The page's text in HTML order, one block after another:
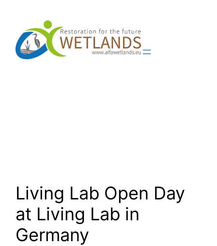
content
Living Lab Open Day
at Living Lab in
Germany